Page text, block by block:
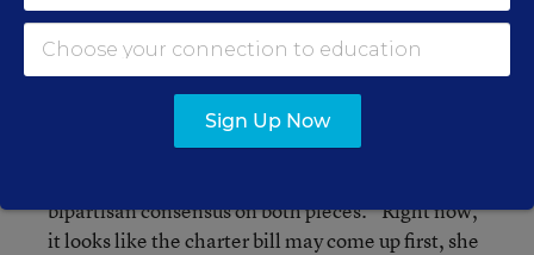
Education committee.
“We are currently engaged in negotiations with
the minority on both a funding flexibility proposal
and a proposal to modernize the [federal] Charter
bipartisan consensus on both pieces.” Right now,
it looks like the charter bill may come up first, she
Sign Up Now